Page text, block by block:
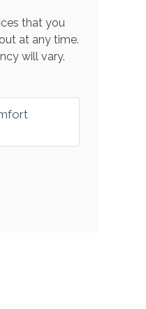
that you
at any time.
will vary.